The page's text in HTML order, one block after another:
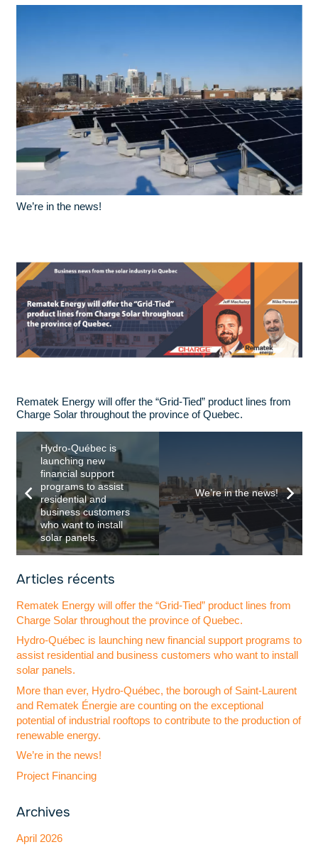
We’re in the news!
Rematek Energy will offer the “Grid-Tied” product lines from
Charge Solar throughout the province of Quebec.
Hydro-Québec is
launching new
financial support
programs to assist
residential and
business customers
who want to install
solar panels.
We’re in the news!
Articles récents
Rematek Energy will offer the “Grid-Tied” product lines from
Charge Solar throughout the province of Quebec.
Hydro-Québec is launching new financial support programs to
assist residential and business customers who want to install
solar panels.
More than ever, Hydro-Québec, the borough of Saint-Laurent
and Rematek Énergie are counting on the exceptional
potential of industrial rooftops to contribute to the production of
renewable energy.
We’re in the news!
Project Financing
Archives
April 2026